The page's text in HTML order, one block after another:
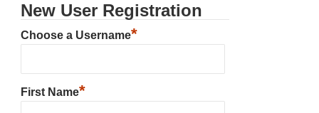
New User Registration
Choose a Username*
First Name*